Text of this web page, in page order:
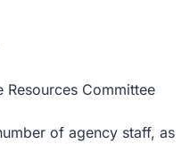
Committee
of agency staff, as